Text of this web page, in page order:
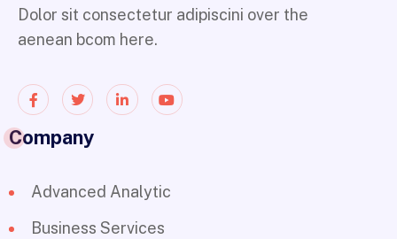
Dolor sit consectetur adipiscini over the
aenean bcom here.
Company
Advanced Analytic
Business Services